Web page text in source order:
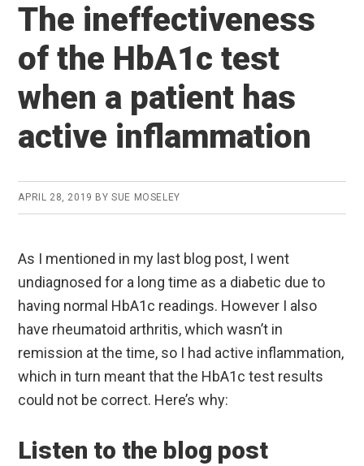
The ineffectiveness
of the HbA1c test
when a patient has
active inflammation
APRIL 28, 2019 BYSUE MOSELEY
As I mentioned in my last blog post, I went
undiagnosed for a long time as a diabetic due to
having normal HbA1c readings. However I also
have rheumatoid arthritis, which wasn’t in
remission at the time, so I had active inflammation,
which in turn meant that the HbA1c test results
could not be correct. Here’s why:
Listen to the blog post